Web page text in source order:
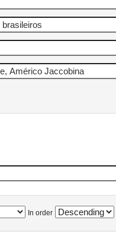
In order